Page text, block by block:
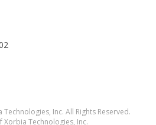
Inc. All Rights Reserved.
Technologies, Inc.